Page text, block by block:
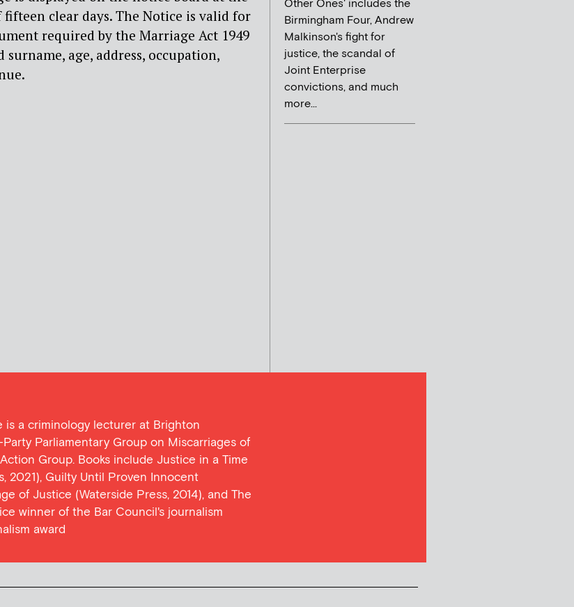
clear days. The Notice is valid for
required by the Marriage Act 1949
age, address, occupation,
Other Ones' includes the
Birmingham Four, Andrew
Malkinson's fight for
justice, the scandal of
Joint Enterprise
convictions, and much
more...
a criminology lecturer at Brighton
Parliamentary Group on Miscarriages of
Group. Books include Justice in a Time
2021), Guilty Until Proven Innocent
of Justice (Waterside Press, 2014), and The
winner of the Bar Council's journalism
award